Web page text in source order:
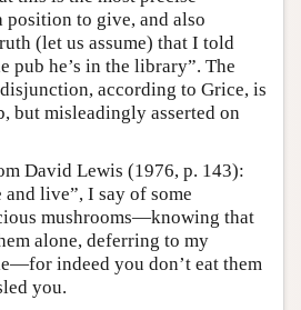
to give, and also
(let us assume) that I told
pub he’s in the library”. The
according to Grice, is
but misleadingly asserted on
David Lewis (1976, p. 143):
and live”, I say of some
mushrooms—knowing that
alone, deferring to my
indeed you don’t eat them
you.